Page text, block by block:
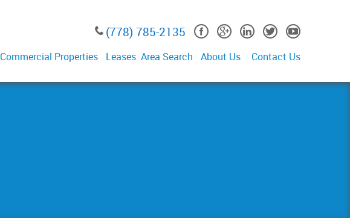
(778) 785-2135
Commercial Properties Leases Area Search About Us Contact Us